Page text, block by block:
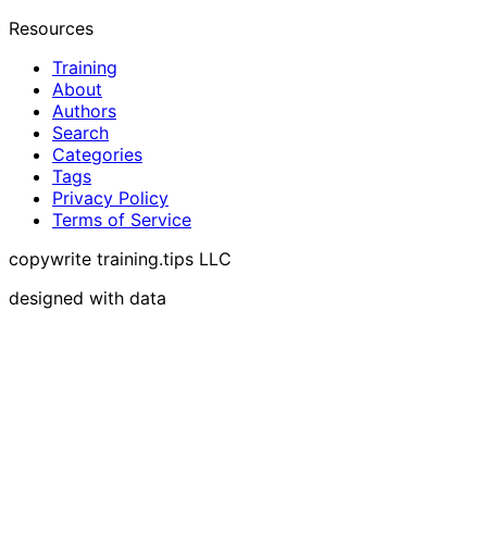
Resources
Training
About
Authors
Search
Categories
Tags
Privacy Policy
Terms of Service
copywrite training.tips LLC
designed with data